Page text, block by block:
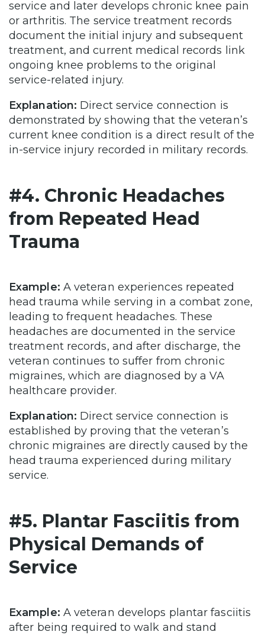
service and later develops chronic knee pain
or arthritis. The service treatment records
document the initial injury and subsequent
treatment, and current medical records link
ongoing knee problems to the original
service-related injury.
Explanation: Direct service connection is
demonstrated by showing that the veteran’s
current knee condition is a direct result of the
in-service injury recorded in military records.
#4. Chronic Headaches
from Repeated Head
Trauma
Example: A veteran experiences repeated
head trauma while serving in a combat zone,
leading to frequent headaches. These
headaches are documented in the service
treatment records, and after discharge, the
veteran continues to suffer from chronic
migraines, which are diagnosed by a VA
healthcare provider.
Explanation: Direct service connection is
established by proving that the veteran’s
chronic migraines are directly caused by the
head trauma experienced during military
service.
#5. Plantar Fasciitis from
Physical Demands of
Service
Example: A veteran develops plantar fasciitis
after being required to walk and stand